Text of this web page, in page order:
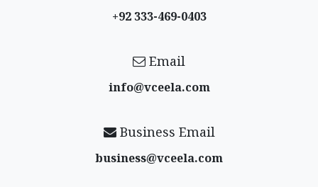
+92 333-469-0403
Email
info@vceela​.com
Business Email
business@vceela​.com